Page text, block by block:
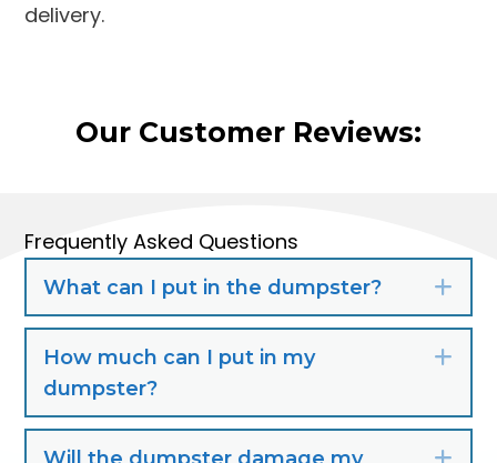
delivery.
Our Customer Reviews:
Frequently Asked Questions
What can I put in the dumpster?
How much can I put in my
dumpster?